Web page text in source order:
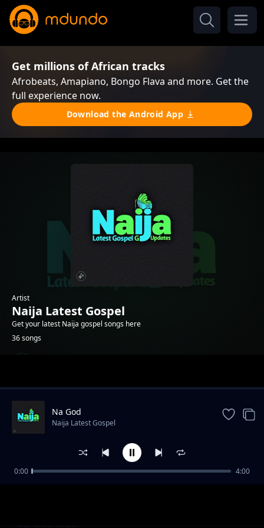
Get millions of African tracks
Afrobeats, Amapiano, Bongo Flava and more. Get the
full experience now.
Download the Android App
Artist
Naija Latest Gospel
Get your latest Naija gospel songs here
36 songs
Na me Jesus love pass
Naija Latest Gospel
Na God
Naija Latest Gospel
0:00 4:00